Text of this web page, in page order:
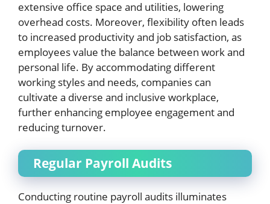
extensive office space and utilities, lowering
overhead costs. Moreover, flexibility often leads
to increased productivity and job satisfaction, as
employees value the balance between work and
personal life. By accommodating different
working styles and needs, companies can
cultivate a diverse and inclusive workplace,
further enhancing employee engagement and
reducing turnover.
Regular Payroll Audits
Conducting routine payroll audits illuminates